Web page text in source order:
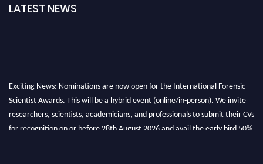
LATEST NEWS
Exciting News: Nominations are now open for the International Forensic
Scientist Awards. This will be a hybrid event (online/in-person). We invite
researchers, scientists, academicians, and professionals to submit their CVs
for recognition on or before 28th August 2026 and avail the early bird 50%